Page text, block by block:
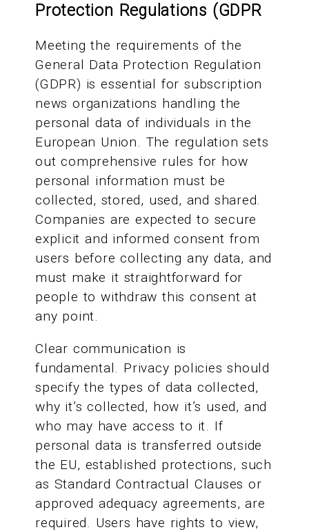
Protection Regulations (GDPR
Meeting the requirements of the
General Data Protection Regulation
(GDPR) is essential for subscription
news organizations handling the
personal data of individuals in the
European Union. The regulation sets
out comprehensive rules for how
personal information must be
collected, stored, used, and shared.
Companies are expected to secure
explicit and informed consent from
users before collecting any data, and
must make it straightforward for
people to withdraw this consent at
any point.
Clear communication is
fundamental. Privacy policies should
specify the types of data collected,
why it’s collected, how it’s used, and
who may have access to it. If
personal data is transferred outside
the EU, established protections, such
as Standard Contractual Clauses or
approved adequacy agreements, are
required. Users have rights to view,